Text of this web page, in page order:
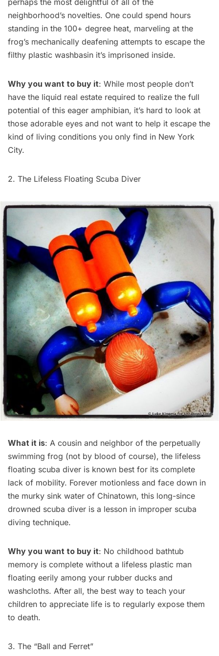
perhaps the most delightful of all of the
neighborhood’s novelties. One could spend hours
standing in the 100+ degree heat, marveling at the
frog’s mechanically deafening attempts to escape the
filthy plastic washbasin it’s imprisoned inside.
Why you want to buy it: While most people don’t
have the liquid real estate required to realize the full
potential of this eager amphibian, it’s hard to look at
those adorable eyes and not want to help it escape the
kind of living conditions you only find in New York
City.
2. The Lifeless Floating Scuba Diver
What it is: A cousin and neighbor of the perpetually
swimming frog (not by blood of course), the lifeless
floating scuba diver is known best for its complete
lack of mobility. Forever motionless and face down in
the murky sink water of Chinatown, this long-since
drowned scuba diver is a lesson in improper scuba
diving technique.
Why you want to buy it: No childhood bathtub
memory is complete without a lifeless plastic man
floating eerily among your rubber ducks and
washcloths. After all, the best way to teach your
children to appreciate life is to regularly expose them
to death.
3. The “Ball and Ferret”